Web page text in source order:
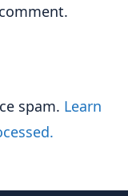
spam. Learn